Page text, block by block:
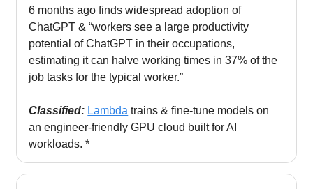
6 months ago finds widespread adoption of
ChatGPT & “workers see a large productivity
potential of ChatGPT in their occupations,
estimating it can halve working times in 37% of the
job tasks for the typical worker.”
Classified: Lambda trains & fine-tune models on
an engineer-friendly GPU cloud built for AI
workloads. *